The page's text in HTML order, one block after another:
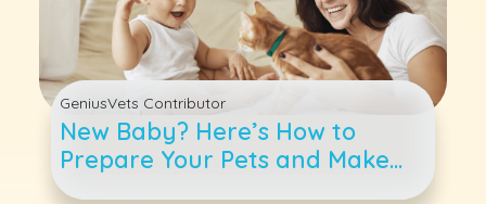
GeniusVets Contributor
New Baby? Here’s How to
Prepare Your Pets and Make
the Transition Easier